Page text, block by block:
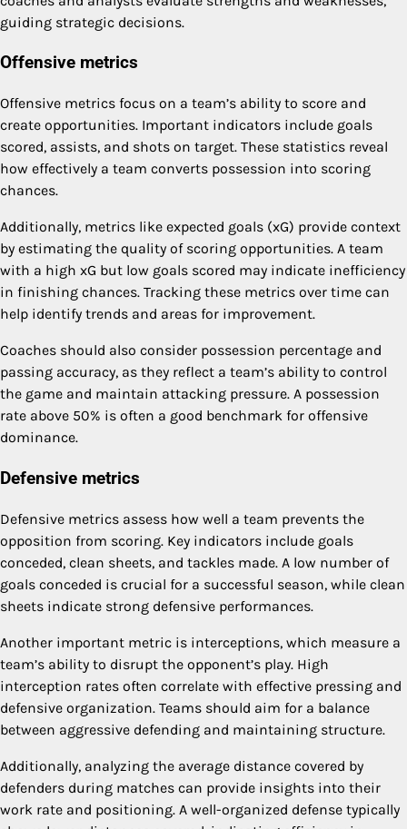
guiding strategic decisions.
Offensive metrics
Offensive metrics focus on a team’s ability to score and
create opportunities. Important indicators include goals
scored, assists, and shots on target. These statistics reveal
how effectively a team converts possession into scoring
chances.
Additionally, metrics like expected goals (xG) provide context
by estimating the quality of scoring opportunities. A team
with a high xG but low goals scored may indicate inefficiency
in finishing chances. Tracking these metrics over time can
help identify trends and areas for improvement.
Coaches should also consider possession percentage and
passing accuracy, as they reflect a team’s ability to control
the game and maintain attacking pressure. A possession
rate above 50% is often a good benchmark for offensive
dominance.
Defensive metrics
Defensive metrics assess how well a team prevents the
opposition from scoring. Key indicators include goals
conceded, clean sheets, and tackles made. A low number of
goals conceded is crucial for a successful season, while clean
sheets indicate strong defensive performances.
Another important metric is interceptions, which measure a
team’s ability to disrupt the opponent’s play. High
interception rates often correlate with effective pressing and
defensive organization. Teams should aim for a balance
between aggressive defending and maintaining structure.
Additionally, analyzing the average distance covered by
defenders during matches can provide insights into their
work rate and positioning. A well-organized defense typically